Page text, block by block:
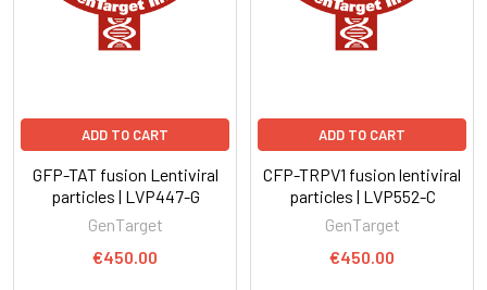
ADD TO CART
GFP-TAT fusion Lentiviral
particles | LVP447-G
GenTarget
€450.00
ADD TO CART
CFP-TRPV1 fusion lentiviral
particles | LVP552-C
GenTarget
€450.00